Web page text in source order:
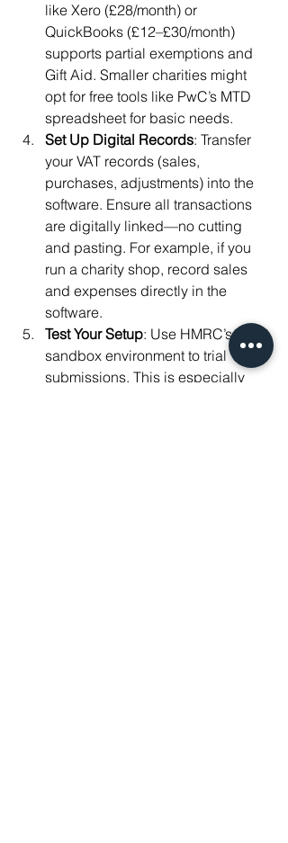
like Xero (£28/month) or
QuickBooks (£12–£30/month)
supports partial exemptions and
Gift Aid. Smaller charities might
opt for free tools like PwC’s MTD
spreadsheet for basic needs.
Set Up Digital Records: Transfer
your VAT records (sales,
purchases, adjustments) into the
software. Ensure all transactions
are digitally linked—no cutting
and pasting. For example, if you
run a charity shop, record sales
and expenses directly in the
software.
Test Your Setup: Use HMRC’s
sandbox environment to trial VAT
submissions. This is especially